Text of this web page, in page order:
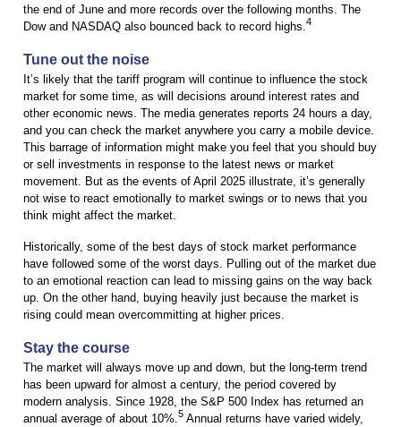
the end of June and more records over the following months. The
Dow and NASDAQ also bounced back to record highs. 4
Tune out the noise
It’s likely that the tariff program will continue to influence the stock
market for some time, as will decisions around interest rates and
other economic news. The media generates reports 24 hours a day,
and you can check the market anywhere you carry a mobile device.
This barrage of information might make you feel that you should buy
or sell investments in response to the latest news or market
movement. But as the events of April 2025 illustrate, it’s generally
not wise to react emotionally to market swings or to news that you
think might affect the market.
Historically, some of the best days of stock market performance
have followed some of the worst days. Pulling out of the market due
to an emotional reaction can lead to missing gains on the way back
up. On the other hand, buying heavily just because the market is
rising could mean overcommitting at higher prices.
Stay the course
The market will always move up and down, but the long-term trend
has been upward for almost a century, the period covered by
modern analysis. Since 1928, the S&P 500 Index has returned an
annual average of about 10%. 5 Annual returns have varied widely,